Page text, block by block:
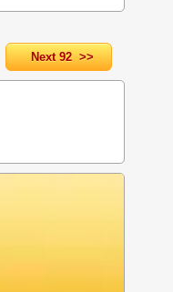
Next 92 >>